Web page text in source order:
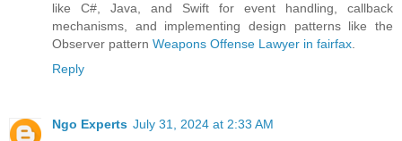
like C#, Java, and Swift for event handling, callback
mechanisms, and implementing design patterns like the
Observer pattern Weapons Offense Lawyer in fairfax.
Reply
Ngo Experts July 31, 2024 at 2:33 AM